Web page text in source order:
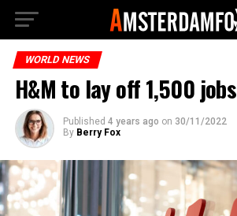
WORLD NEWS
H&M to lay off 1,500 jobs
Published 4 years ago on 30/11/2022
By Berry Fox